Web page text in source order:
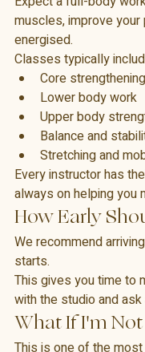
Expect a full-body
muscles, improve your
energised.
Classes typically include:
Core strengthening
Lower body work
Upper body
Balance and
Stretching and
Every instructor has
always on helping you
How Early
We recommend
starts.
This gives you time to
with the studio and
What If I'm